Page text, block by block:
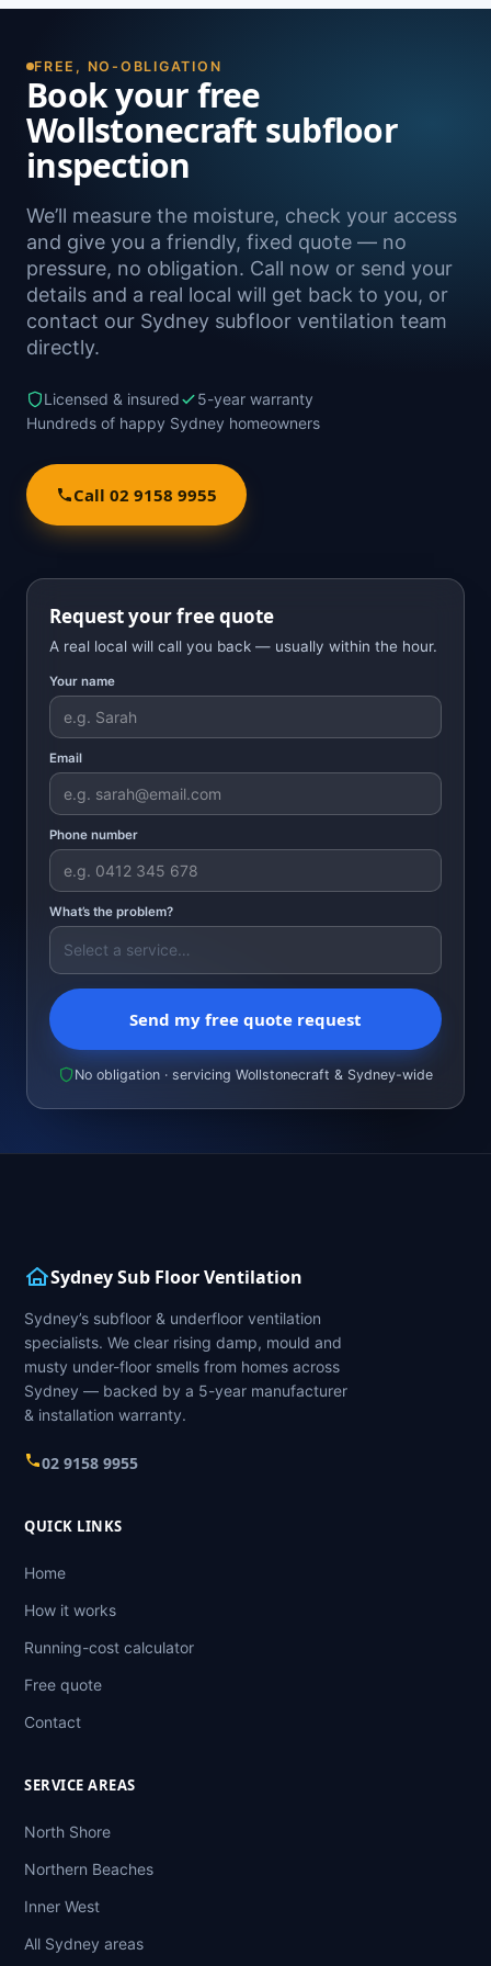
Sydney, as well as Sydney-wide.
FREE, NO-OBLIGATION
Book your free
Wollstonecraft subfloor
inspection
We’ll measure the moisture, check your access
and give you a friendly, fixed quote — no
pressure, no obligation. Call now or send your
details and a real local will get back to you, or
contact our Sydney subfloor ventilation team
directly.
Licensed & insured
5-year warranty
Hundreds of happy Sydney homeowners
Call 02 9158 9955
Request your free quote
A real local will call you back — usually within the hour.
Your name
Email
Phone number
What’s the problem?
Send my free quote request
No obligation · servicing Wollstonecraft & Sydney-wide
Sydney Sub Floor Ventilation
Sydney’s subfloor & underfloor ventilation
specialists. We clear rising damp, mould and
musty under-floor smells from homes across
Sydney — backed by a 5-year manufacturer
& installation warranty.
02 9158 9955
QUICK LINKS
Home
How it works
Running-cost calculator
Free quote
Contact
SERVICE AREAS
North Shore
Northern Beaches
Inner West
All Sydney areas